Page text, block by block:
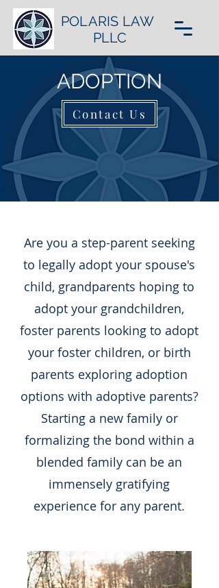
POLARIS LAW
PLLC
ADOPTION
Contact Us
Are you a step-parent seeking
to legally adopt your spouse's
child, grandparents hoping to
adopt your grandchildren,
foster parents looking to adopt
your foster children, or birth
parents exploring adoption
options with adoptive parents?
Starting a new family or
formalizing the bond within a
blended family can be an
immensely gratifying
experience for any parent.